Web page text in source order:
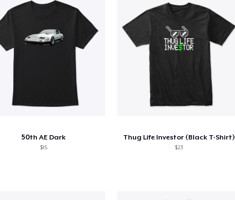
50th AE Dark
$15
Thug Life Investor (Black T-Shirt)
$23